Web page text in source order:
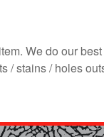
We do our
/ stains / holes